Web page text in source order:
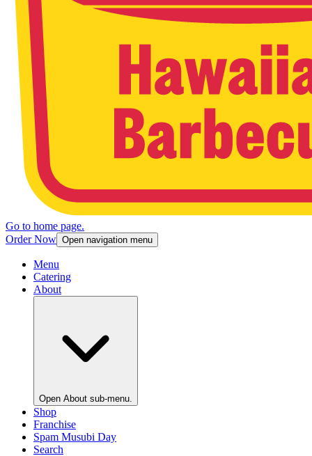
Go to home page.
Order Now Open navigation menu
Menu
Catering
About
Open About sub-menu.
Shop
Franchise
Spam Musubi Day
Search